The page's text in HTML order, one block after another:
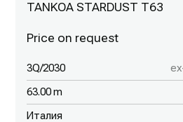
TANKOA STARDUST T63
3Q/2030
63.00 m
Италия